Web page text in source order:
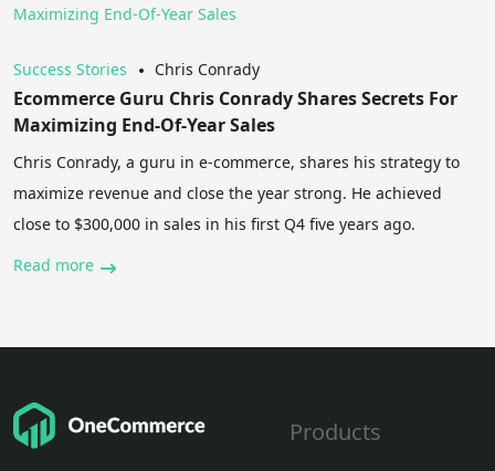
Success Stories Chris Conrady
Ecommerce Guru Chris Conrady Shares Secrets For
Maximizing End-Of-Year Sales
Chris Conrady, a guru in e-commerce, shares his strategy to
maximize revenue and close the year strong. He achieved
close to $300,000 in sales in his first Q4 five years ago.
Read more
Products